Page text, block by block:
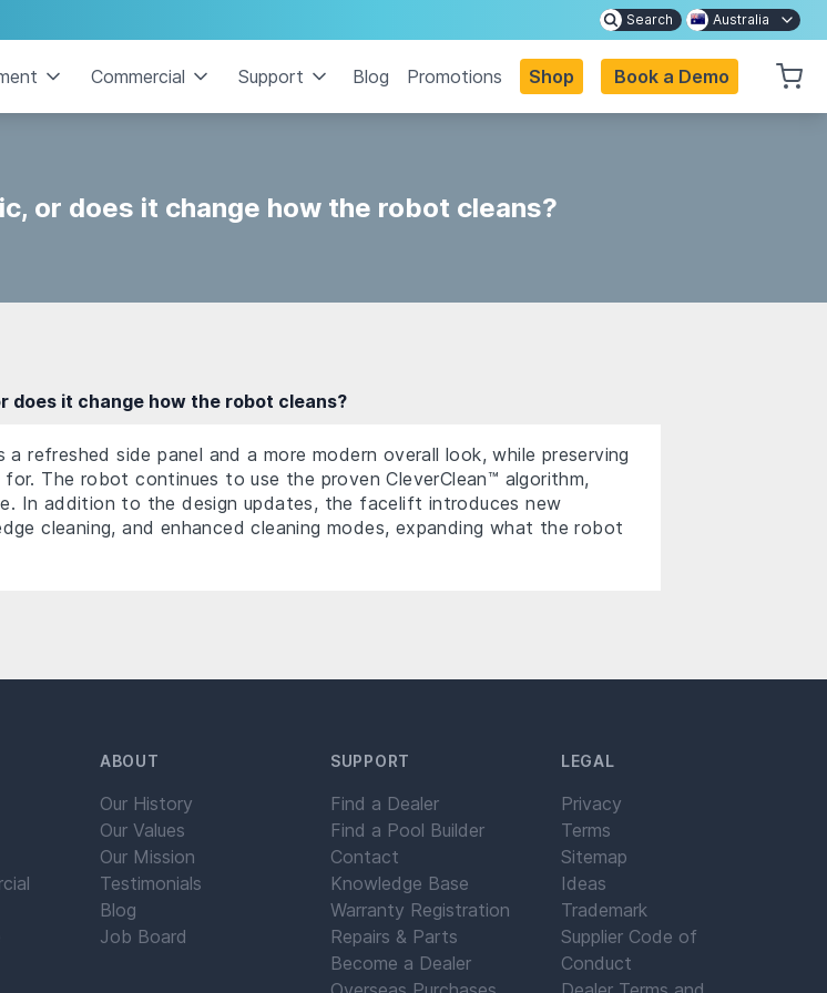
Search Australia
Commercial Support Blog Promotions Shop Book a Demo
or does it change how the robot cleans?
does it change how the robot cleans?
refreshed side panel and a more modern overall look, while preserving
The robot continues to use the proven CleverClean™ algorithm,
In addition to the design updates, the facelift introduces new
cleaning, and enhanced cleaning modes, expanding what the robot
ABOUT
Our History
Our Values
Our Mission
Testimonials
Blog
Job Board
SUPPORT
Find a Dealer
Find a Pool Builder
Contact
Knowledge Base
Warranty Registration
Repairs & Parts
Become a Dealer
LEGAL
Privacy
Terms
Sitemap
Ideas
Trademark
Supplier Code of
Conduct